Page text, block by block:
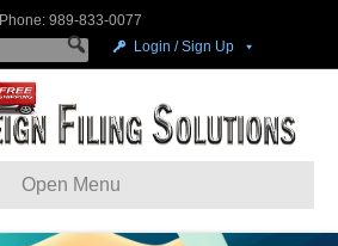
Phone: 989-833-0077
Login / Sign Up
Open Menu